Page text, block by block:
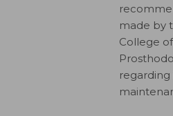
made by
College of